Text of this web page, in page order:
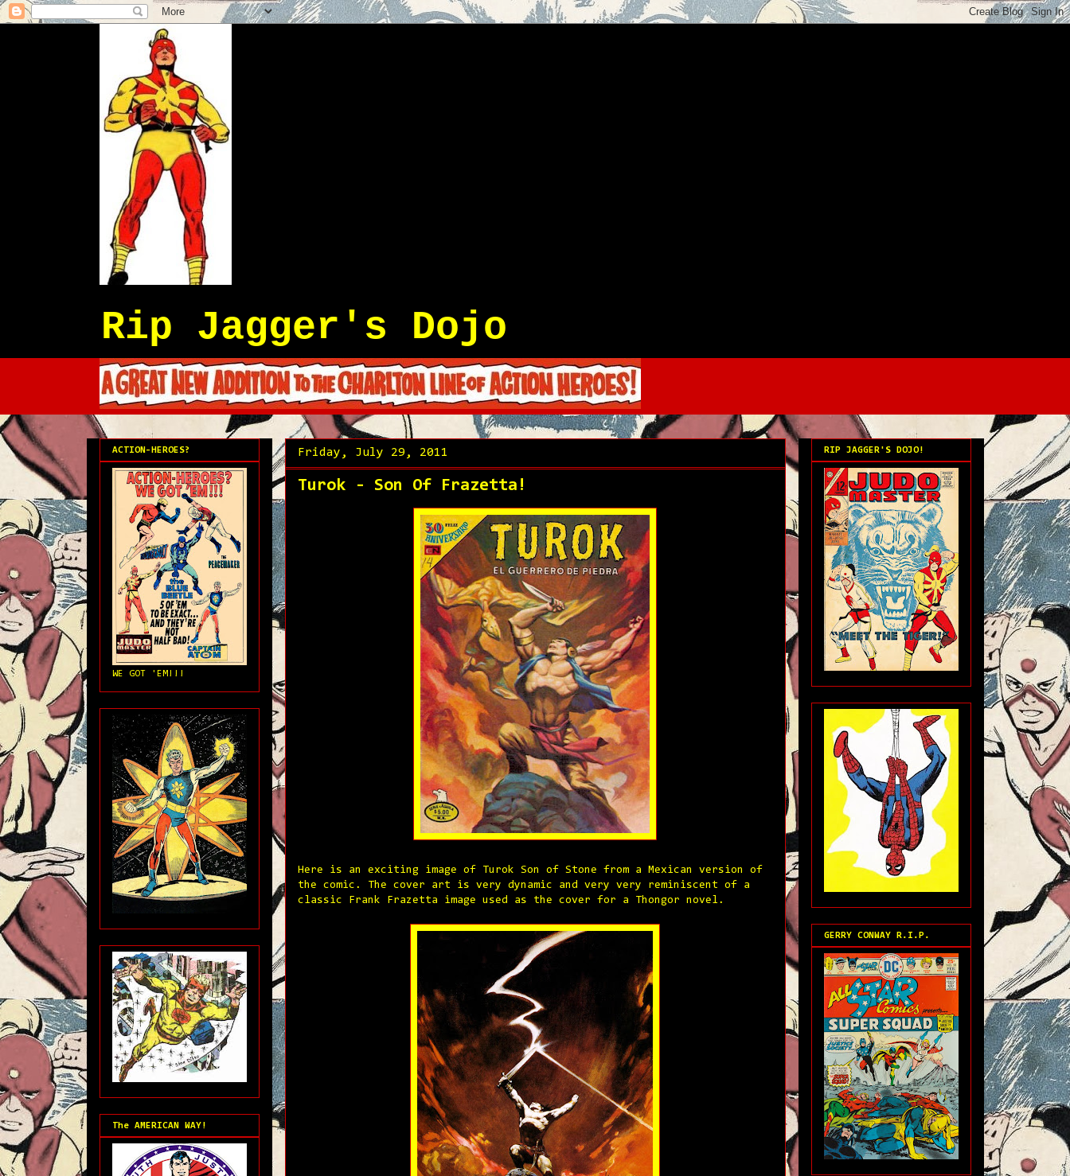
Rip Jagger's Dojo
Friday, July 29, 2011
Turok - Son Of Frazetta!
Here is an exciting image of Turok Son of Stone from a Mexican version of
the comic. The cover art is very dynamic and very very reminiscent of a
classic Frank Frazetta image used as the cover for a Thongor novel.
ACTION-HEROES?
WE GOT 'EM!!!
The AMERICAN WAY!
RIP JAGGER'S DOJO!
GERRY CONWAY R.I.P.